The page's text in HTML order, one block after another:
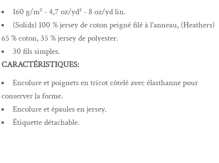
160 g/m² - 4,7 oz/yd² - 8 oz/yd lin.
(Solids) 100 % jersey de coton peigné filé à l'anneau, (Heathers)
65 % coton, 35 % jersey de polyester.
30 fils simples.
CARACTÉRISTIQUES:
Encolure et poignets en tricot côtelé avec élasthanne pour
conserver la forme.
Encolure et épaules en jersey.
Étiquette détachable.